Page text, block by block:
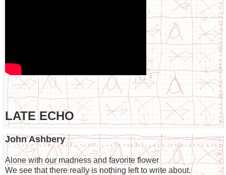
LATE ECHO
John Ashbery
Alone with our madness and favorite flower
We see that there really is nothing left to write about.